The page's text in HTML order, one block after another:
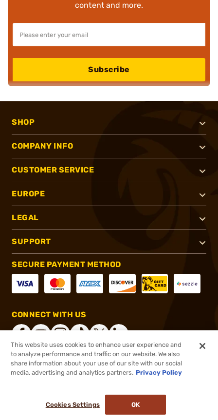
content and more.
Subscribe
SHOP
COMPANY INFO
CUSTOMER SERVICE
EUROPE
LEGAL
SUPPORT
SECURE PAYMENT METHOD
CONNECT WITH US
®2026, Brownells, Inc. All rights reserved.
This website uses cookies to enhance user experience and
to analyze performance and traffic on our website. We also
share information about your use of our site with our social
media, advertising and analytics partners. Privacy Policy
Cookies Settings OK